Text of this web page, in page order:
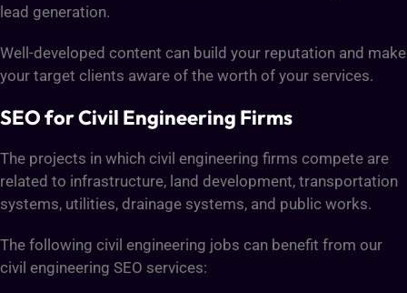
lead generation.
Well-developed content can build your reputation and make
your target clients aware of the worth of your services.
SEO for Civil Engineering Firms
The projects in which civil engineering firms compete are
related to infrastructure, land development, transportation
systems, utilities, drainage systems, and public works.
The following civil engineering jobs can benefit from our
civil engineering SEO services: